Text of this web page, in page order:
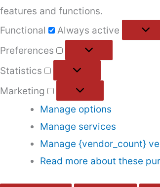
features and functions.
Functional
Always active
Preferences
Statistics
Marketing
Manage options
Manage services
Manage {vendor_count}
Read more about these